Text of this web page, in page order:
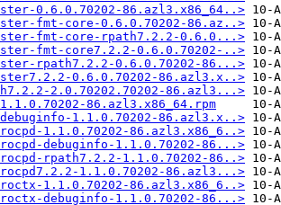
0.6.0.70202-86.azl3.x86_64..>
fmt-core-0.6.0.70202-86.az..>
fmt-core-rpath7.2.2-0.6.0...>
fmt-core7.2.2-0.6.0.70202-..>
rpath7.2.2-0.6.0.70202-86...>
0.6.0.70202-86.azl3.x..>
2.0.70202.70202-86.azl3...>
86.azl3.x86_64.rpm
1.1.0.70202-86.azl3.x..>
1.1.0.70202-86.azl3.x86_6..>
debuginfo-1.1.0.70202-86...>
rpath7.2.2-1.1.0.70202-86..>
1.1.0.70202-86.azl3...>
1.1.0.70202-86.azl3.x86_6..>
debuginfo-1.1.0.70202-86...>